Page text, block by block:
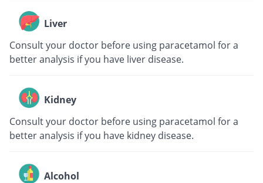
Liver
Consult your doctor before using paracetamol for a
better analysis if you have liver disease.
Kidney
Consult your doctor before using paracetamol for a
better analysis if you have kidney disease.
Alcohol